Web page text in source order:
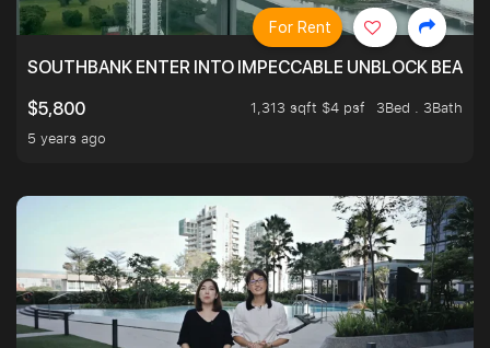
SOUTHBANK ENTER INTO IMPECCABLE UNBLOCK
$5,800
1,313 sqft $4 psf
3Bed . 3Bath
5 years ago
For Rent